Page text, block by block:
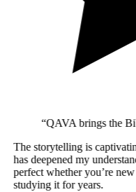
“QAVA brings the
The storytelling is
has deepened my
perfect whether you’re
studying it for years.